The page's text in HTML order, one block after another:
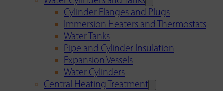
Cylinder Flanges and Plugs
Immersion Heaters and Thermostats
Water Tanks
Pipe and Cylinder Insulation
Expansion Vessels
Water Cylinders
Central Heating Treatment